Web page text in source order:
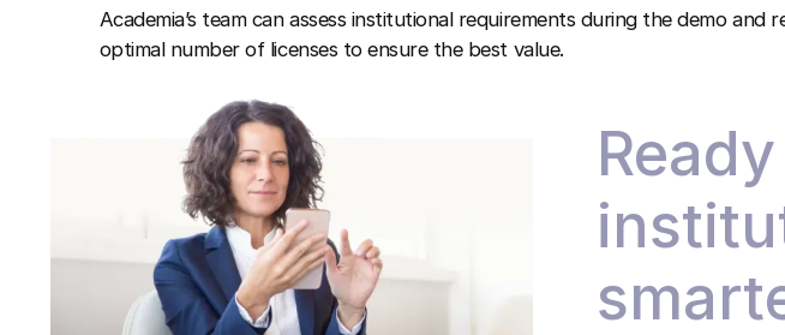
Academia’s team can assess institutional requirements during the demo and
optimal number of licenses to ensure the best value.